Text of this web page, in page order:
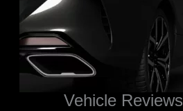
Vehicle Reviews